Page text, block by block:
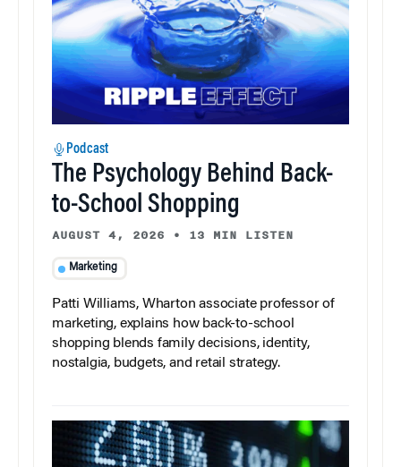
Podcast
The Psychology Behind Back-
to-School Shopping
AUGUST 4, 2026 • 13 MIN LISTEN
Marketing
Patti Williams, Wharton associate professor of
marketing, explains how back-to-school
shopping blends family decisions, identity,
nostalgia, budgets, and retail strategy.